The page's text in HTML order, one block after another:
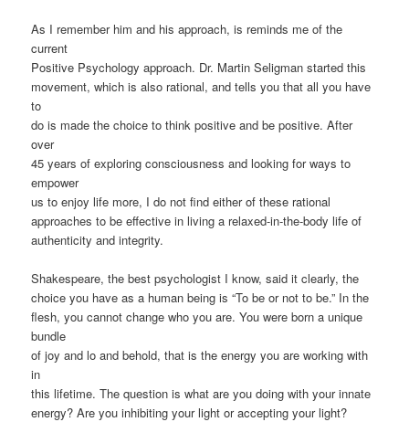
As I remember him and his approach, is reminds me of the
current
Positive Psychology approach. Dr. Martin Seligman started this
movement, which is also rational, and tells you that all you have
to
do is made the choice to think positive and be positive. After
over
45 years of exploring consciousness and looking for ways to
empower
us to enjoy life more, I do not find either of these rational
approaches to be effective in living a relaxed-in-the-body life of
authenticity and integrity.
Shakespeare, the best psychologist I know, said it clearly, the
choice you have as a human being is “To be or not to be.” In the
flesh, you cannot change who you are. You were born a unique
bundle
of joy and lo and behold, that is the energy you are working with
in
this lifetime. The question is what are you doing with your innate
energy? Are you inhibiting your light or accepting your light?